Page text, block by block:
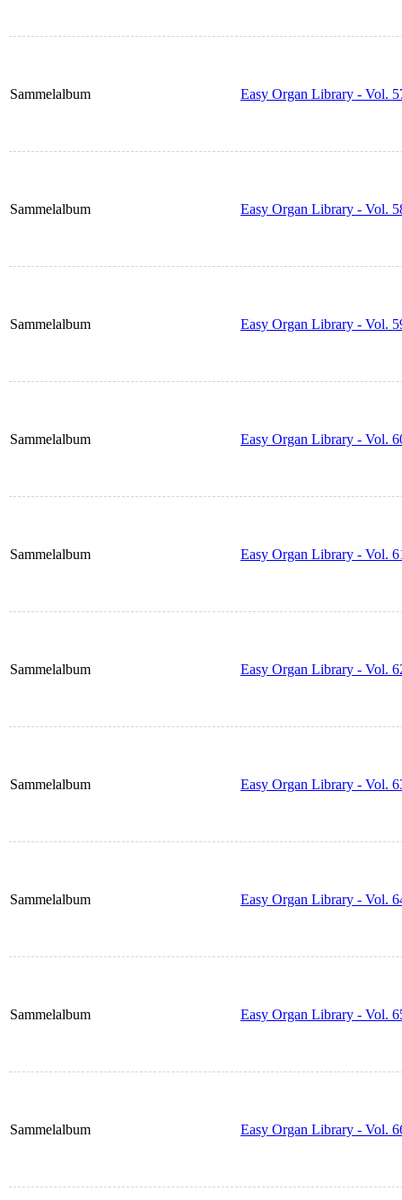
Sammelalbum Easy Organ Library - Vol.
Sammelalbum Easy Organ Library - Vol.
Sammelalbum Easy Organ Library - Vol.
Sammelalbum Easy Organ Library - Vol.
Sammelalbum Easy Organ Library - Vol.
Sammelalbum Easy Organ Library - Vol.
Sammelalbum Easy Organ Library - Vol.
Sammelalbum Easy Organ Library - Vol.
Sammelalbum Easy Organ Library - Vol.
Sammelalbum Easy Organ Library - Vol.